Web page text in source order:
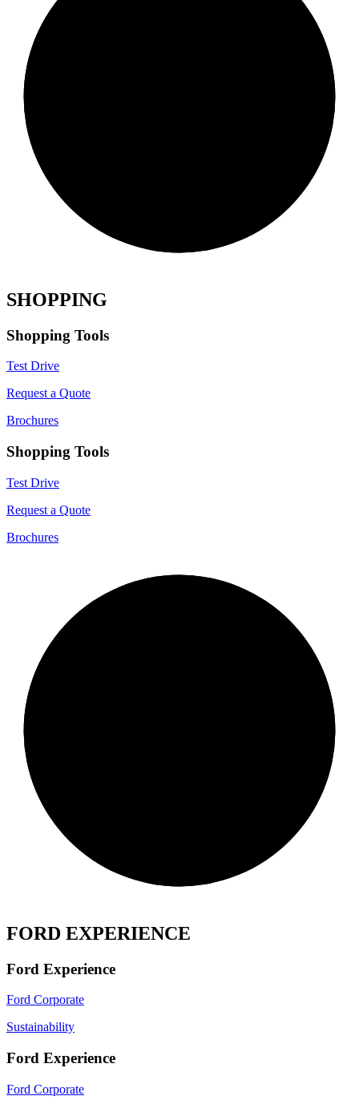
SHOPPING
Shopping Tools
Test Drive
Request a Quote
Brochures
Shopping Tools
Test Drive
Request a Quote
Brochures
FORD EXPERIENCE
Ford Experience
Ford Corporate
Sustainability
Ford Experience
Ford Corporate